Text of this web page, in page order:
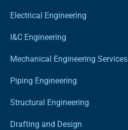
Electrical Engineering
I&C Engineering
Mechanical Engineering Services
Piping Engineering
Structural Engineering
Drafting and Design